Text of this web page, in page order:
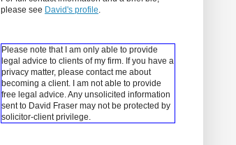
please see David's profile.
Please note that I am only able to provide
legal advice to clients of my firm. If you have a
privacy matter, please contact me about
becoming a client.
I am not able to provide
free legal advice. Any unsolicited information
sent to David Fraser may not be protected by
solicitor-client privilege.